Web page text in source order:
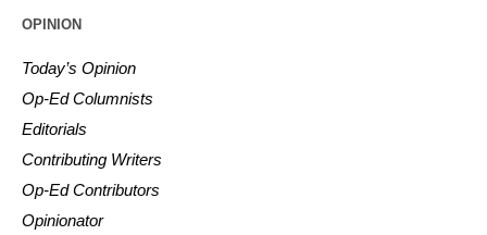
OPINION
Today’s Opinion
Op-Ed Columnists
Editorials
Contributing Writers
Op-Ed Contributors
Opinionator